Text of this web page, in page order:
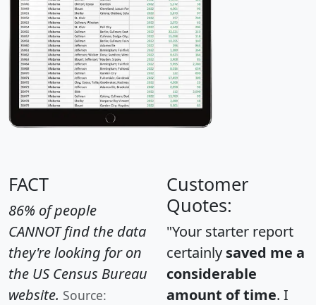
FACT
86% of people
CANNOT find the data
they're looking for on
the US Census Bureau
website. Source:
Customer
Quotes:
"Your starter report
certainly saved me a
considerable
amount of time. I